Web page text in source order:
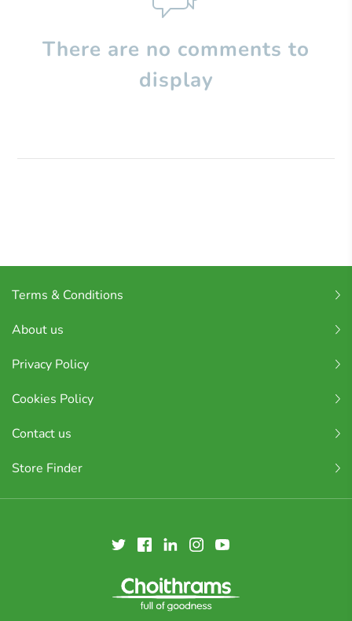
There are no comments to
display
Terms & Conditions
About us
Privacy Policy
Cookies Policy
Contact us
Store Finder